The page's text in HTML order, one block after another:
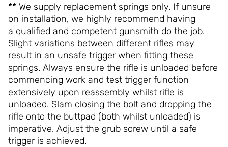
** We supply replacement springs only. If unsure
on installation, we highly recommend having
a qualified and competent gunsmith do the job.
Slight variations between different rifles may
result in an unsafe trigger when fitting these
springs. Always ensure the rifle is unloaded before
commencing work and test trigger function
extensively upon reassembly whilst rifle is
unloaded. Slam closing the bolt and dropping the
rifle onto the buttpad (both whilst unloaded) is
imperative. Adjust the grub screw until a safe
trigger is achieved.